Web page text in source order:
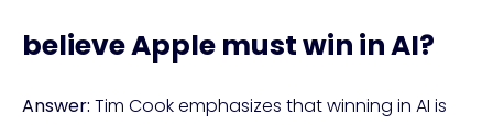
believe Apple must win in AI?
Answer: Tim Cook emphasizes that winning in AI is